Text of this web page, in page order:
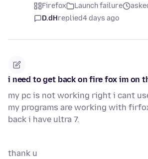
Firefox Launch failure
D.dHreplied4 days ago
i need to get back on fire fox im on
my pc is not working right i cant
my programs are working with
back i have ultra 7.
thank u